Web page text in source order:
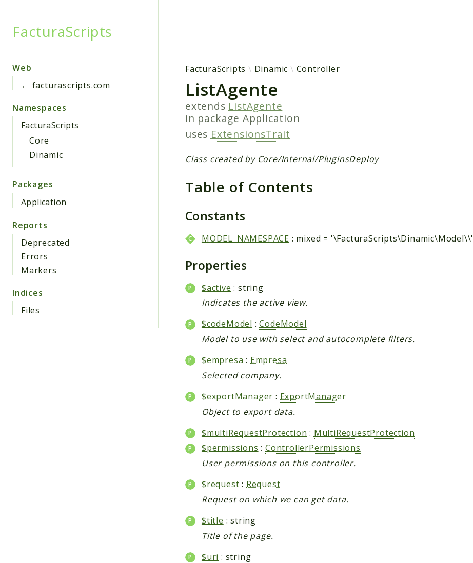
FacturaScripts
Web
← facturascripts.com
Namespaces
FacturaScripts
Core
Dinamic
Packages
Application
Reports
Deprecated
Errors
Markers
Indices
Files
FacturaScripts Dinamic Controller
ListAgente
extends ListAgente
in packageApplication
uses ExtensionsTrait
Class created by Core/Internal/PluginsDeploy
Table of Contents
Constants
MODEL_NAMESPACE : mixed = '\FacturaScripts\Dinamic\Model\\'
Properties
$active : string
Indicates the active view.
$codeModel :CodeModel
Model to use with select and autocomplete filters.
$empresa : Empresa
Selected company.
$exportManager : ExportManager
Object to export data.
$multiRequestProtection : MultiRequestProtection
$permissions : ControllerPermissions
User permissions on this controller.
$request : Request
Request on which we can get data.
$title : string
Title of the page.
$uri : string